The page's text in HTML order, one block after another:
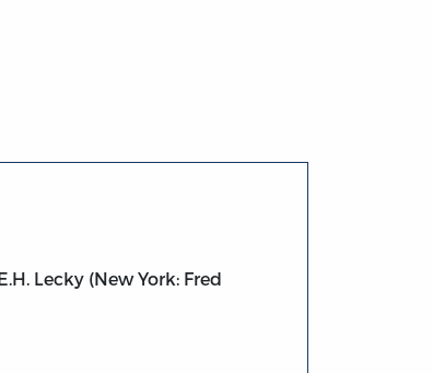
Lecky (New York: Fred